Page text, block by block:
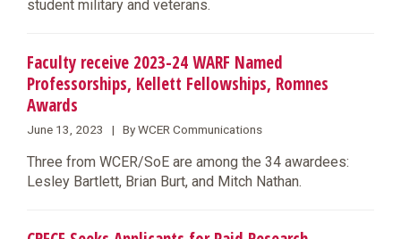
student military and veterans.
Faculty receive 2023-24 WARF Named
Professorships, Kellett Fellowships, Romnes
Awards
June 13, 2023 | By WCER Communications
Three from WCER/SoE are among the 34 awardees:
Lesley Bartlett, Brian Burt, and Mitch Nathan.